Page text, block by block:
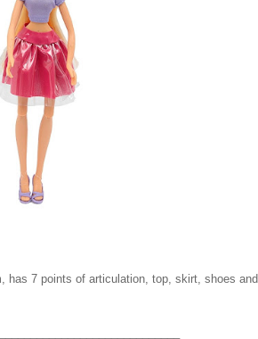
has 7 points of articulation, top, skirt, shoes and